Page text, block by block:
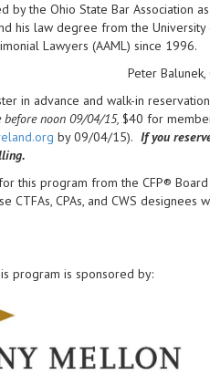
the Ohio State Bar Association
law degree from the University
Lawyers (AAML) since 1996.
Peter
in advance and walk-in
noon 09/04/15, $40 for
by 09/04/15). If you
this program from the CFP®
CPAs, and CWS designees
program is sponsored by: